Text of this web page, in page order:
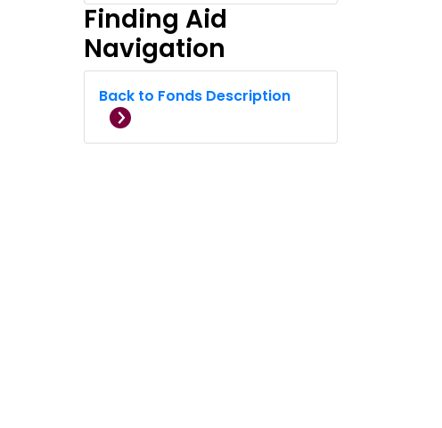
Finding Aid
Navigation
Back to Fonds Description